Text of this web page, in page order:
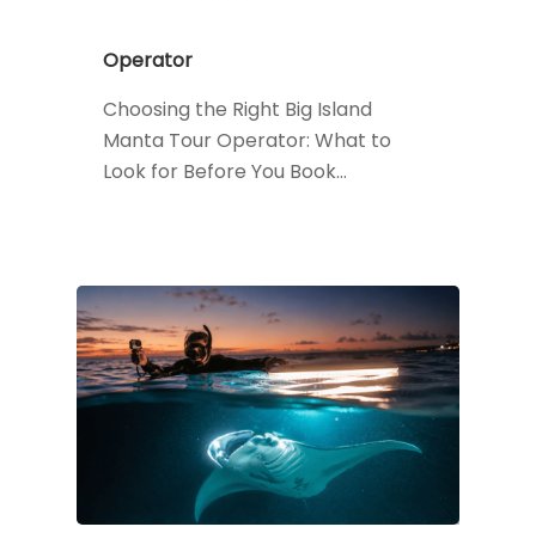
Operator
Choosing the Right Big Island
Manta Tour Operator: What to
Look for Before You Book…